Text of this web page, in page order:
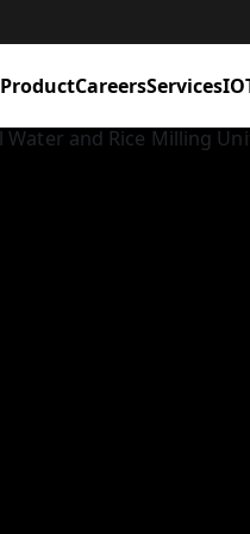
ProductCareersServices